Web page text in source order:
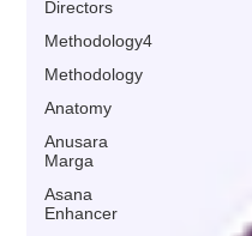
Directors
Methodology4
Methodology
Anatomy
Anusara
Marga
Asana
Enhancer